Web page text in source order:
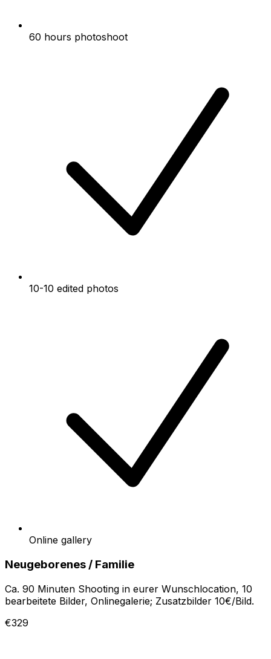
60 hours photoshoot
10-10 edited photos
Online gallery
Neugeborenes / Familie
Ca. 90 Minuten Shooting in eurer Wunschlocation, 10
bearbeitete Bilder, Onlinegalerie; Zusatzbilder 10€/Bild.
€329